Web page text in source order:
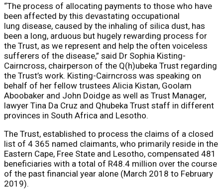
“The process of allocating payments to those who have
been affected by this devastating occupational
lung disease, caused by the inhaling of silica dust, has
been a long, arduous but hugely rewarding process for
the Trust, as we represent and help the often voiceless
sufferers of the disease,” said Dr Sophia Kisting-
Cairncross, chairperson of the Q(h)ubeka Trust regarding
the Trust’s work. Kisting-Cairncross was speaking on
behalf of her fellow trustees Alicia Kistan, Goolam
Aboobaker and John Doidge as well as Trust Manager,
lawyer Tina Da Cruz and Qhubeka Trust staff in different
provinces in South Africa and Lesotho.
The Trust, established to process the claims of a closed
list of 4 365 named claimants, who primarily reside in the
Eastern Cape, Free State and Lesotho, compensated 481
beneficiaries with a total of R48.4 million over the course
of the past financial year alone (March 2018 to February
2019).